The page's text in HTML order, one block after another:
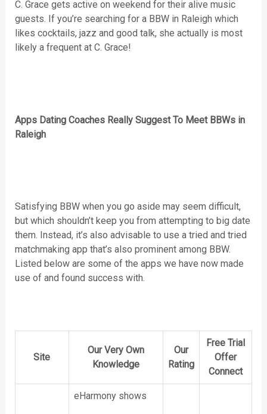
C. Grace gets active on weekend for their alive music
guests. If you’re searching for a BBW in Raleigh which
likes cocktails, jazz and good talk, she actually is most
likely a frequent at C. Grace!
Apps Dating Coaches Really Suggest To Meet BBWs in
Raleigh
Satisfying BBW when you go aside may seem difficult,
but which shouldn’t keep you from attempting to big date
them. Instead, it’s also advisable to use a tried and tried
matchmaking app that’s also prominent among BBW.
Listed below are some of the apps we have now made
use of and found success with.
Site
Our Very Own
Knowledge
Our
Rating
Free Trial
Offer
Connect
eHarmony shows